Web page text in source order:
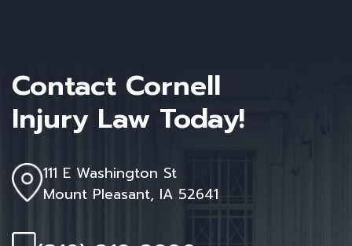
Contact Cornell
Injury Law Today!
111 E Washington St
Mount Pleasant, IA 52641